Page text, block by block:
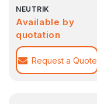
NEUTRIK
Available by
quotation
Request a Quote